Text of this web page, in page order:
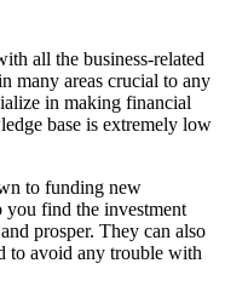
all the business-related
many areas crucial to any
in making financial
base is extremely low
to funding new
you find the investment
prosper. They can also
to avoid any trouble with